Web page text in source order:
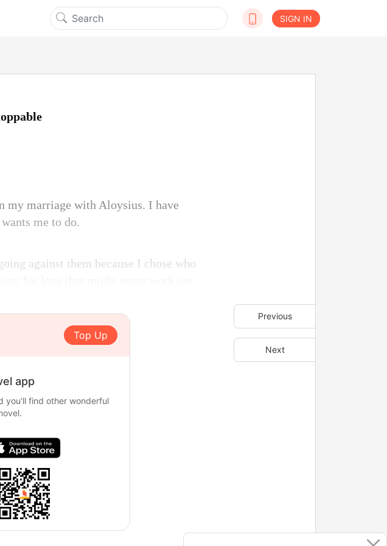
SIGN IN
Previous
Next
my marriage with Aloysius. I have
me to do.
against them because I chose who
Top Up
app
you'll find other wonderful